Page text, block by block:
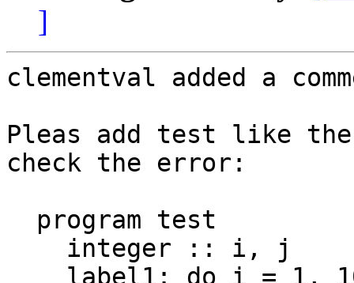
]
clementval added a
Pleas add test like the
check the error: